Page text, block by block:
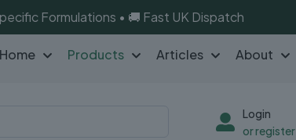
Formulations • 🚚 Fast UK Dispatch
Home Products Articles About
Login
or register